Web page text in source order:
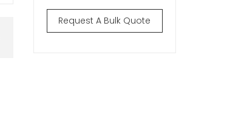
Request A Bulk Quote